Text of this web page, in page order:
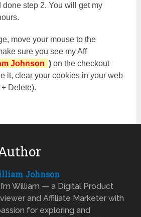
done step 2. You will get my
move your mouse to the
sure you see my Aff
Johnson ) on the checkout
it, clear your cookies in your web
Delete).
Johnson
I’m William — a Digital Product
and Affiliate Marketer with
for exploring and